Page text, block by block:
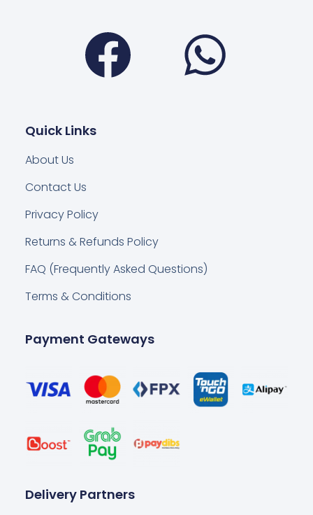
Facebook
Quick Links
About Us
Contact Us
Privacy Policy
Returns & Refunds Policy
FAQ (Frequently Asked Questions)
Terms & Conditions
Payment Gateways
Delivery Partners